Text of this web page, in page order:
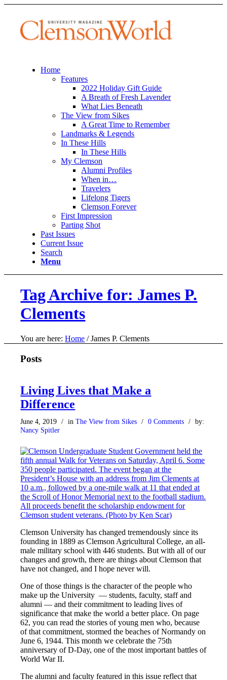
Home
Features
2022 Holiday Gift Guide
A Breath of Fresh Lavender
What Lies Beneath
The View from Sikes
A Great Time to Remember
Landmarks & Legends
In These Hills
In These Hills
My Clemson
Alumni Profiles
When in…
Travelers
Lifelong Tigers
Clemson Forever
First Impression
Parting Shot
Past Issues
Current Issue
Search
Menu
Tag Archive for: James P.
Clements
You are here: Home / James P. Clements
Posts
Living Lives that Make a
Difference
June 4, 2019 / inThe View from Sikes / 0 Comments / by:
Nancy Spitler
Clemson University has changed tremendously since its
founding in 1889 as Clemson Agricultural College, an all-
male military school with 446 students. But with all of our
changes and growth, there are things about Clemson that
have not changed, and I hope never will.
One of those things is the character of the people who
make up the University — students, faculty, staff and
alumni — and their commitment to leading lives of
significance that make the world a better place. On page
62, you can read the stories of young men who, because
of that commitment, stormed the beaches of Normandy on
June 6, 1944. This month we celebrate the 75th
anniversary of D-Day, one of the most important battles of
World War II.
The alumni and faculty featured in this issue reflect that